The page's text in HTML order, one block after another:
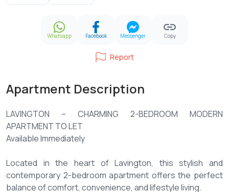
Whatsapp Facebook Messenger Copy
Report
Apartment Description
LAVINGTON – CHARMING 2-BEDROOM MODERN
APARTMENT TO LET
Available Immediately
Located in the heart of Lavington, this stylish and
contemporary 2-bedroom apartment offers the perfect
balance of comfort, convenience, and lifestyle living.